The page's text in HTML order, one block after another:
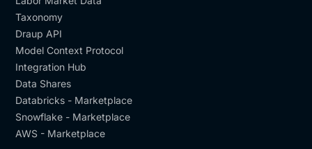
Taxonomy
Draup API
Model Context Protocol
Integration Hub
Data Shares
Databricks - Marketplace
Snowflake - Marketplace
AWS - Marketplace